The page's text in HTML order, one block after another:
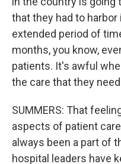
that they had to
extended period of
months, you know,
patients. It's awful
the care that they
SUMMERS: That
aspects of patient
always been a part of
hospital leaders have